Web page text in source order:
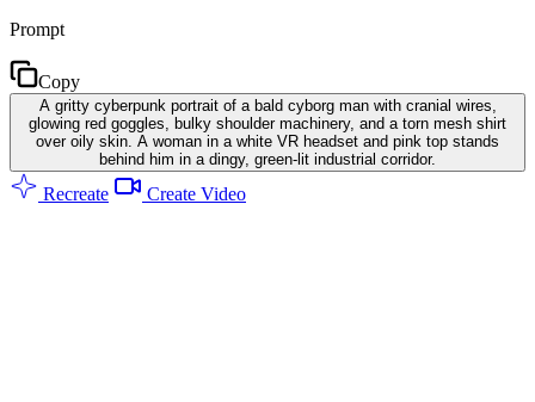
Prompt
Copy
A gritty cyberpunk portrait of a bald cyborg man with cranial wires,
glowing red goggles, bulky shoulder machinery, and a torn mesh shirt
over oily skin. A woman in a white VR headset and pink top stands
behind him in a dingy, green-lit industrial corridor.
Recreate Create Video